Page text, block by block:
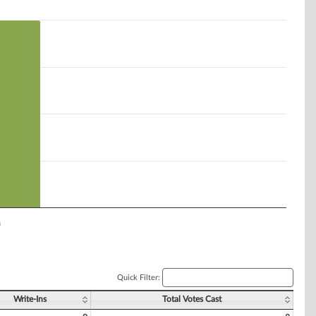
Quick Filter:
Write-Ins Total Votes Cast